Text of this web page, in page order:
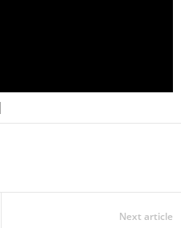
Next article